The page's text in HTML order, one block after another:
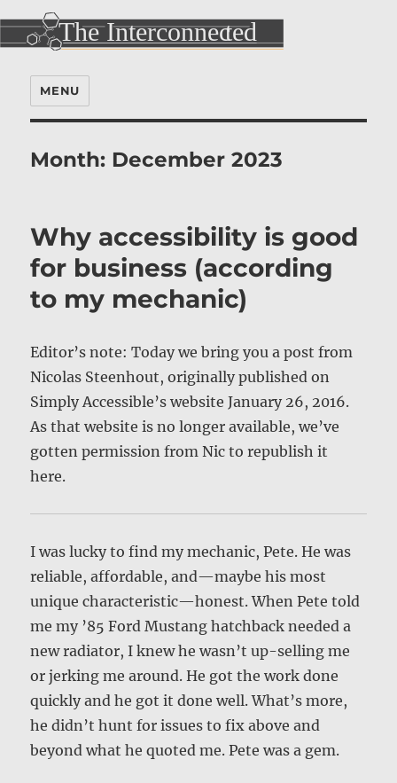
MENU
Month: December 2023
Why accessibility is good
for business (according
to my mechanic)
Editor’s note: Today we bring you a post from
Nicolas Steenhout, originally published on
Simply Accessible’s website January 26, 2016.
As that website is no longer available, we’ve
gotten permission from Nic to republish it
here.
I was lucky to find my mechanic, Pete. He was
reliable, affordable, and—maybe his most
unique characteristic—honest. When Pete told
me my ’85 Ford Mustang hatchback needed a
new radiator, I knew he wasn’t up-selling me
or jerking me around. He got the work done
quickly and he got it done well. What’s more,
he didn’t hunt for issues to fix above and
beyond what he quoted me. Pete was a gem.